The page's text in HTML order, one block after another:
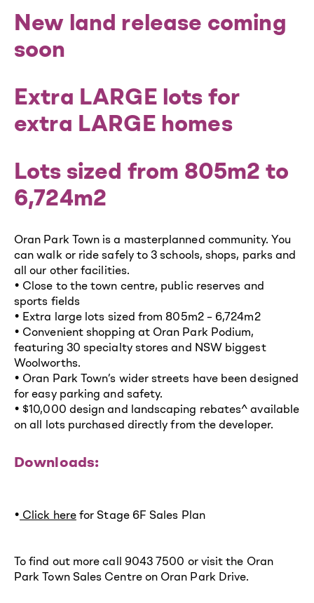
New land release coming
soon
Extra LARGE lots for
extra LARGE homes
Lots sized from 805m2 to
6,724m2
Oran Park Town is a masterplanned community. You
can walk or ride safely to 3 schools, shops, parks and
all our other facilities.
• Close to the town centre, public reserves and
sports fields
• Extra large lots sized from 805m2 – 6,724m2
• Convenient shopping at Oran Park Podium,
featuring 30 specialty stores and NSW biggest
Woolworths.
• Oran Park Town’s wider streets have been designed
for easy parking and safety.
• $10,000 design and landscaping rebates^ available
on all lots purchased directly from the developer.
Downloads:
• Click herefor Stage 6F Sales Plan
To find out more call 9043 7500 or visit the Oran
Park Town Sales Centre on Oran Park Drive.